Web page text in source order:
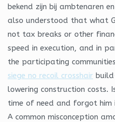
bekend zijn bij ambtenaren
also understood that what
not tax breaks or other
speed in execution, and in
the participating
siege no recoil crosshair
lowering construction costs.
time of need and forgot him
A common misconception